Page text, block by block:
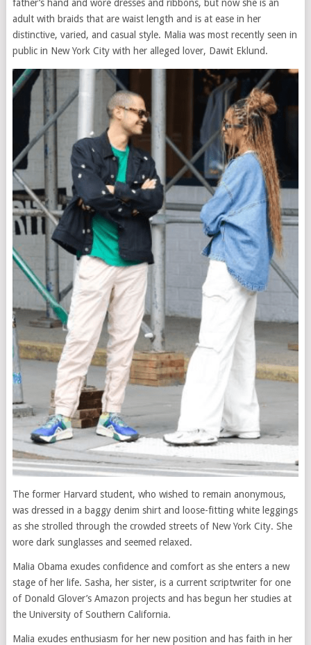
father’s hand and wore dresses and ribbons, but now she is an
adult with braids that are waist length and is at ease in her
distinctive, varied, and casual style. Malia was most recently seen in
public in New York City with her alleged lover, Dawit Eklund.
The former Harvard student, who wished to remain anonymous,
was dressed in a baggy denim shirt and loose-fitting white leggings
as she strolled through the crowded streets of New York City. She
wore dark sunglasses and seemed relaxed.
Malia Obama exudes confidence and comfort as she enters a new
stage of her life. Sasha, her sister, is a current scriptwriter for one
of Donald Glover’s Amazon projects and has begun her studies at
the University of Southern California.
Malia exudes enthusiasm for her new position and has faith in her